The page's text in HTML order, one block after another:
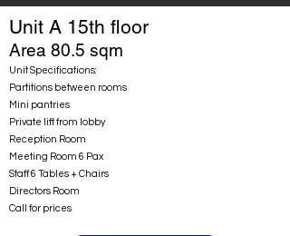
Unit A 15th floor
Area 80.5 sqm
Unit Specifications:
Partitions between rooms
Mini pantries
Private lift from lobby
Reception Room
Meeting Room 6 Pax
Staff 6 Tables + Chairs
Directors Room
Call for prices